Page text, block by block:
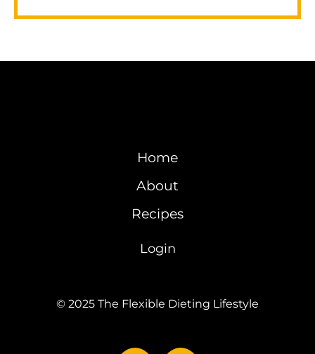
Home
About
Recipes
Login
© 2025 The Flexible Dieting Lifestyle